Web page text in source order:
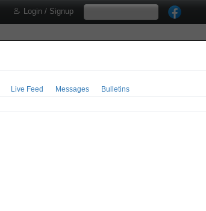
Login / Signup
Live Feed Messages Bulletins